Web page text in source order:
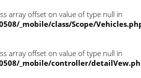
array offset on value of type null in
_mobile/class/Scope/
array offset on value of type null in
_mobile/controller/